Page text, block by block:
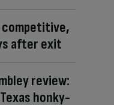
competitive,
after exit
review:
honky-